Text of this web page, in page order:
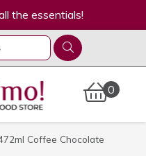
the essentials!
0
Coffee Chocolate